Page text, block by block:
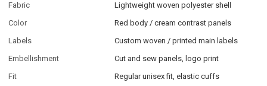
Fabric
Lightweight woven polyester shell
Color
Red body / cream contrast panels
Labels
Custom woven / printed main labels
Embellishment
Cut and sew panels, logo print
Fit
Regular unisex fit, elastic cuffs